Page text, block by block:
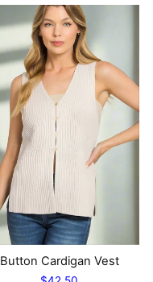
Button Cardigan Vest